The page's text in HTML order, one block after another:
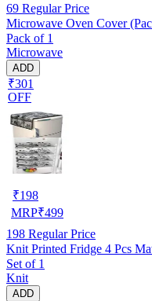
69 Regular Price
Microwave Oven Cover
Pack of 1
Microwave
ADD
₹301
OFF
₹198
MRP₹499
198 Regular Price
Knit Printed Fridge 4 Pcs
Set of 1
Knit
ADD